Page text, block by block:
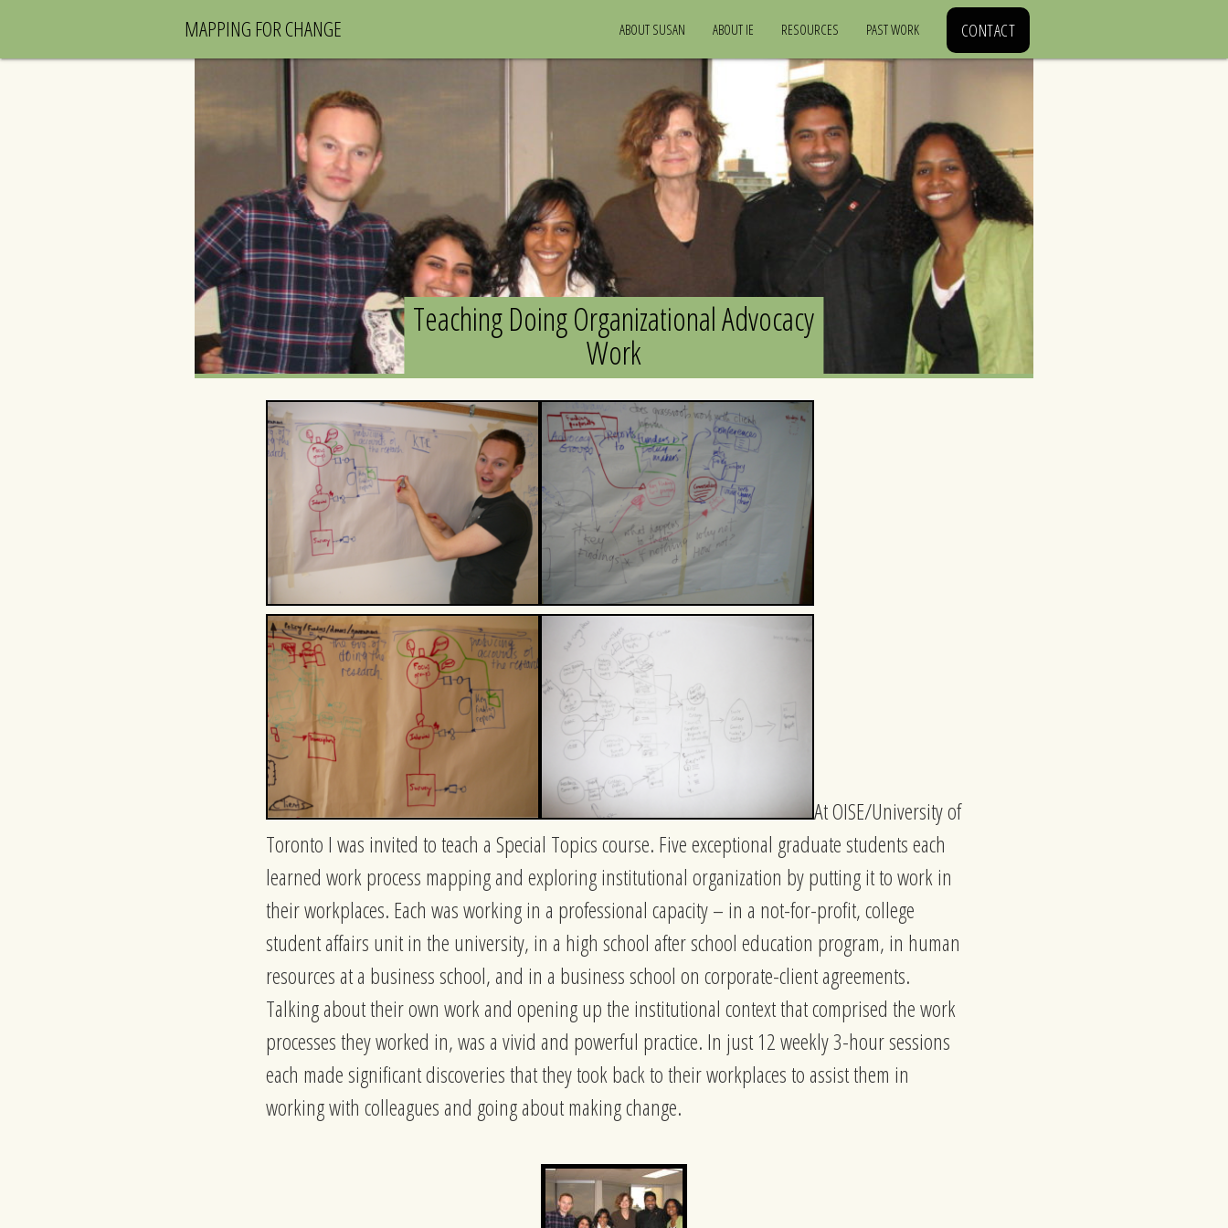
MAPPING FOR CHANGE ABOUT SUSAN ABOUT IE RESOURCES PAST WORK CONTACT
Teaching Doing Organizational Advocacy
Work
At OISE/University of
Toronto I was invited to teach a Special Topics course. Five exceptional graduate students each
learned work process mapping and exploring institutional organization by putting it to work in
their workplaces. Each was working in a professional capacity – in a not-for-profit, college
student affairs unit in the university, in a high school after school education program, in human
resources at a business school, and in a business school on corporate-client agreements.
Talking about their own work and opening up the institutional context that comprised the work
processes they worked in, was a vivid and powerful practice. In just 12 weekly 3-hour sessions
each made significant discoveries that they took back to their workplaces to assist them in
working with colleagues and going about making change.